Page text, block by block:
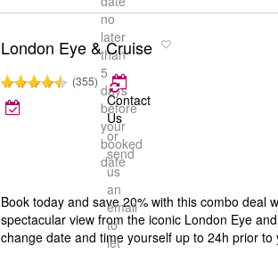
no
later
than
5
days
before
your
booked
date
London Eye & Cruise
(355)
Contact
Us
or
send
us
an
email
to
let
Book today and save 20% with this combo deal
spectacular view from the iconic London Eye
change date and time yourself up to 24h prior to